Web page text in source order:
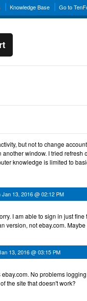
Knowledge Base Go to
but not to change
window. I tried refresh
knowledge is limited to
Jan 13, 2016 @ 02:12 PM
I am able to sign in just
version, not ebay.com.
13, 2016 @ 03:15 PM
No problems
the site that doesn't work?